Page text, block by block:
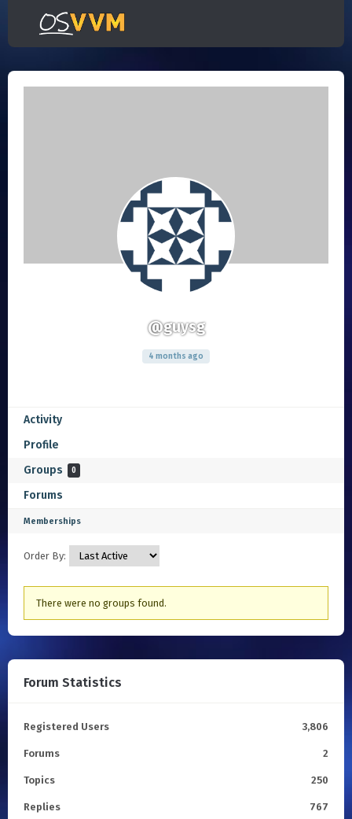
@guysg
4 months ago
Activity
Profile
Groups
0
Forums
Memberships
Order By:
Member's
groups
There were no groups found.
Forum Statistics
Registered Users 3,806
Forums 2
Topics 250
Replies 767